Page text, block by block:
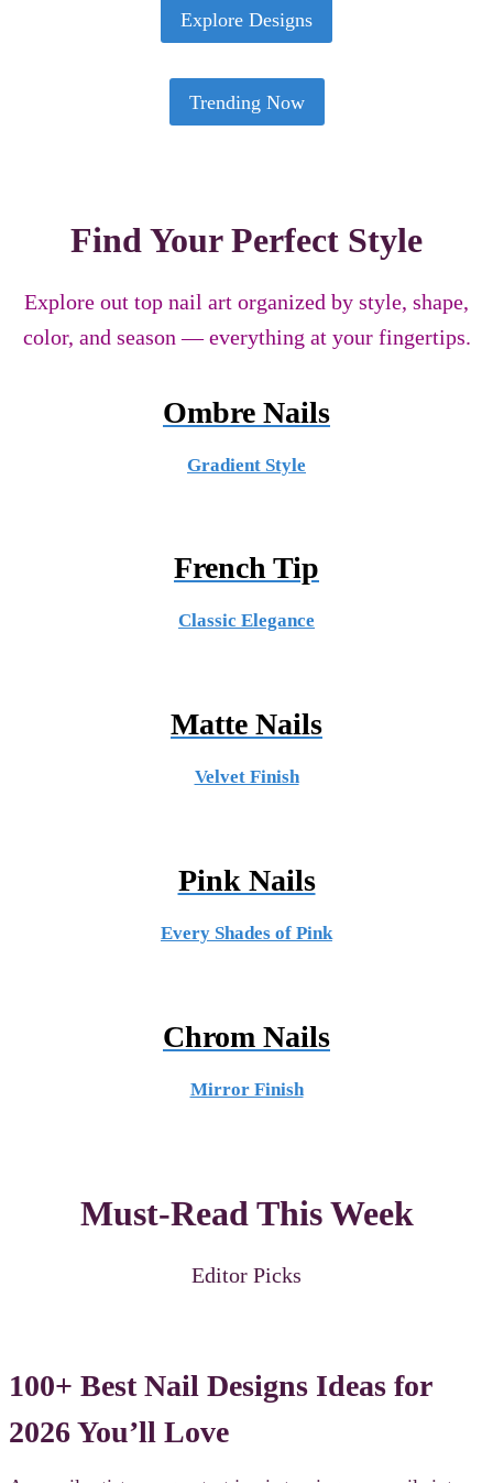
Explore Designs
Trending Now
Find Your Perfect Style
Explore out top nail art organized by style, shape,
color, and season — everything at your fingertips.
Ombre Nails
Gradient Style
French Tip
Classic Elegance
Matte Nails
Velvet Finish
Pink Nails
Every Shades of Pink
Chrom Nails
Mirror Finish
Must-Read This Week
Editor Picks
100+ Best Nail Designs Ideas for
2026 You’ll Love